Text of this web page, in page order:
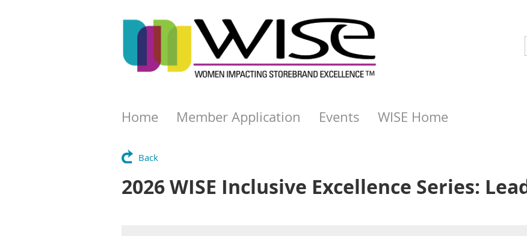
Home Member Application Events WISE Home
Back
2026 WISE Inclusive Excellence Series: